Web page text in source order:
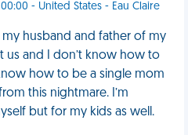
- United States - Eau Claire
my husband and father of my
us and I don’t know how to
how to be a single mom
this nightmare. I’m
but for my kids as well.